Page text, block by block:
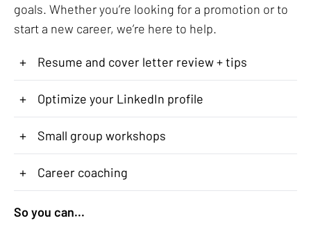
goals. Whether you’re looking for a promotion or to
start a new career, we’re here to help.
+ Resume and cover letter review + tips
+ Optimize your LinkedIn profile
+ Small group workshops
+ Career coaching
So you can...